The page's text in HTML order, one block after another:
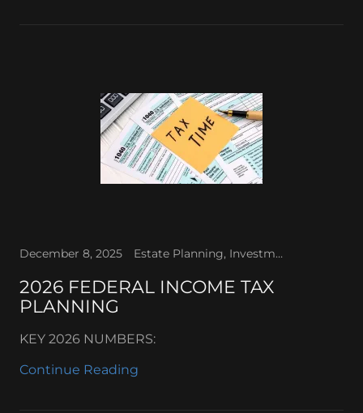
December 8, 2025 Estate Planning, Investments, Retirement Planning, Sales tax, Tax Law
2026 FEDERAL INCOME TAX
PLANNING
KEY 2026 NUMBERS:
Continue Reading